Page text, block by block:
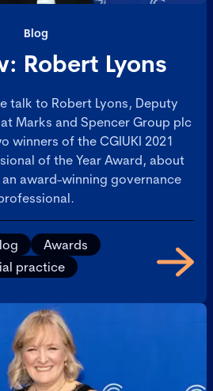
Blog
Robert Lyons
talk to Robert Lyons, Deputy
Marks and Spencer Group plc
winners of the CGIUKI 2021
of the Year Award, about
award-winning governance
Awards
practice